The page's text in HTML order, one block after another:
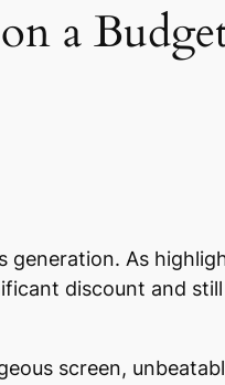
a
generation. As
discount and
screen,